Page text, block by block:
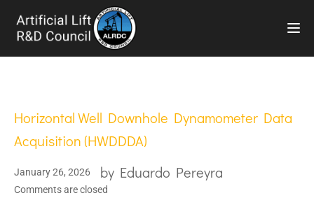
Horizontal Well Downhole Dynamometer Data
Acquisition (HWDDDA)
January 26, 2026 by Eduardo Pereyra
Comments are closed